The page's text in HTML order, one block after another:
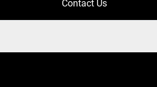
Contact Us